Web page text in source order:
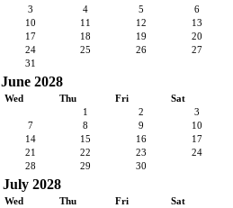
3 4 5
6
10 11 12
13
17 18 19
20
24 25 26
27
31
June 2028
Wed Thu Fri
Sat
1
2
3
7 8 9
10
14 15 16
17
21 22 23
24
28 29 30
July 2028
Wed Thu Fri
Sat